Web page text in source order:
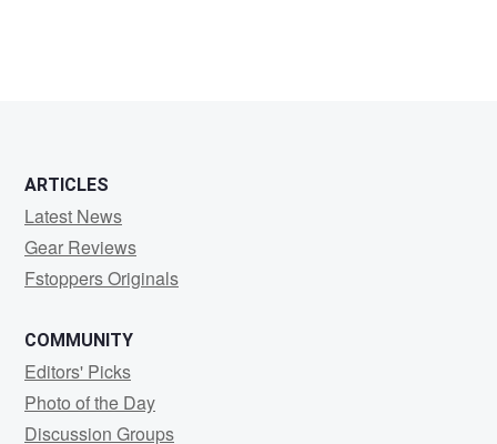
ARTICLES
Latest News
Gear Reviews
Fstoppers Originals
COMMUNITY
Editors' Picks
Photo of the Day
Discussion Groups